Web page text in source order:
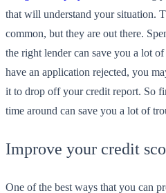
that will understand your situation.
common, but they are out there.
the right lender can save you a lot
have an application rejected, you
it to drop off your credit report. So
time around can save you a lot of
Improve your credit
One of the best ways that you can